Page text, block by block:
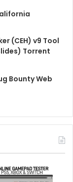
(CEH) v9 Tool
Torrent
Bounty Web